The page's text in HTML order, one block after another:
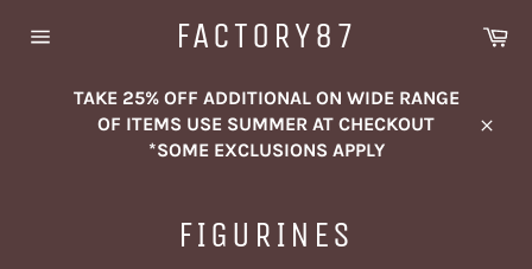
FACTORY87
TAKE 25% OFF ADDITIONAL ON WIDE RANGE
OF ITEMS USE SUMMER AT CHECKOUT
*SOME EXCLUSIONS APPLY
FIGURINES